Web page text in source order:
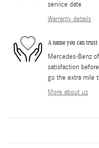
service date
Warranty details
A name you can trust
Mercedes-Benz
satisfaction
go the extra mile
More about us